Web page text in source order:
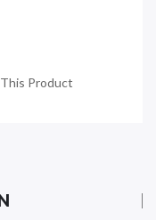
Product